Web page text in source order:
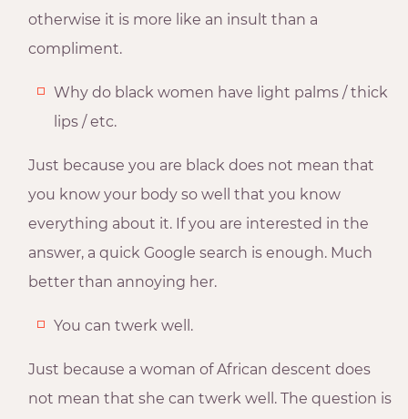
otherwise it is more like an insult than a
compliment.
Why do black women have light palms / thick
lips / etc.
Just because you are black does not mean that
you know your body so well that you know
everything about it. If you are interested in the
answer, a quick Google search is enough. Much
better than annoying her.
You can twerk well.
Just because a woman of African descent does
not mean that she can twerk well. The question is